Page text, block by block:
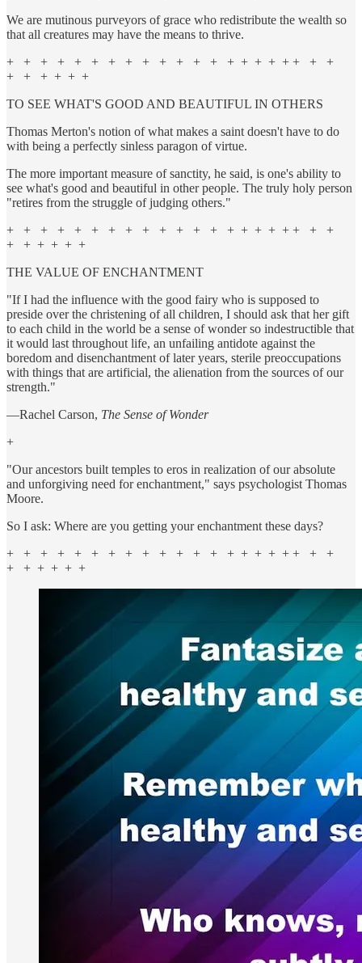
We are mutinous purveyors of grace who redistribute the wealth so
that all creatures may have the means to thrive.
+ + + + + + + + + + + + + + + + + + + + +
+ + + + + +
TO SEE WHAT'S GOOD AND BEAUTIFUL IN OTHERS
Thomas Merton's notion of what makes a saint doesn't have to do
with being a perfectly sinless paragon of virtue.
The more important measure of sanctity, he said, is one's ability to
see what's good and beautiful in other people. The truly holy person
"retires from the struggle of judging others."
+ + + + + + + + + + + + + + + + + + + + +
+ + + + + +
THE VALUE OF ENCHANTMENT
"If I had the influence with the good fairy who is supposed to
preside over the christening of all children, I should ask that her gift
to each child in the world be a sense of wonder so indestructible that
it would last throughout life, an unfailing antidote against the
boredom and disenchantment of later years, sterile preoccupations
with things that are artificial, the alienation from the sources of our
strength."
—Rachel Carson, The Sense of Wonder
+
"Our ancestors built temples to eros in realization of our absolute
and unforgiving need for enchantment," says psychologist Thomas
Moore.
So I ask: Where are you getting your enchantment these days?
+ + + + + + + + + + + + + + + + + + + + +
+ + + + + +